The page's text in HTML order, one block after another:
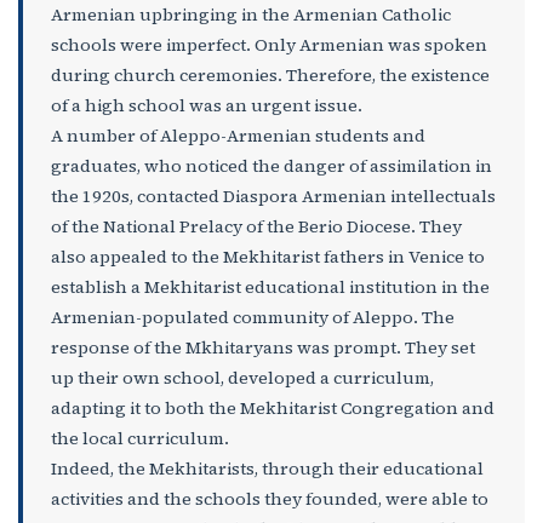
Armenian upbringing in the Armenian Catholic
schools were imperfect. Only Armenian was spoken
during church ceremonies. Therefore, the existence
of a high school was an urgent issue.
A number of Aleppo-Armenian students and
graduates, who noticed the danger of assimilation in
the 1920s, contacted Diaspora Armenian intellectuals
of the National Prelacy of the Berio Diocese. They
also appealed to the Mekhitarist fathers in Venice to
establish a Mekhitarist educational institution in the
Armenian-populated community of Aleppo. The
response of the Mkhitaryans was prompt. They set
up their own school, developed a curriculum,
adapting it to both the Mekhitarist Congregation and
the local curriculum.
Indeed, the Mekhitarists, through their educational
activities and the schools they founded, were able to